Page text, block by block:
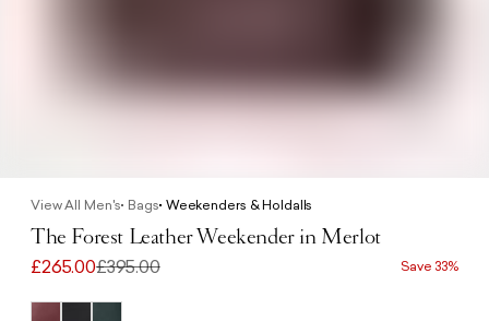
View All Men's Bags Weekenders & Holdalls
The Forest Leather Weekender in Merlot
£265.00£395.00 Save 33%